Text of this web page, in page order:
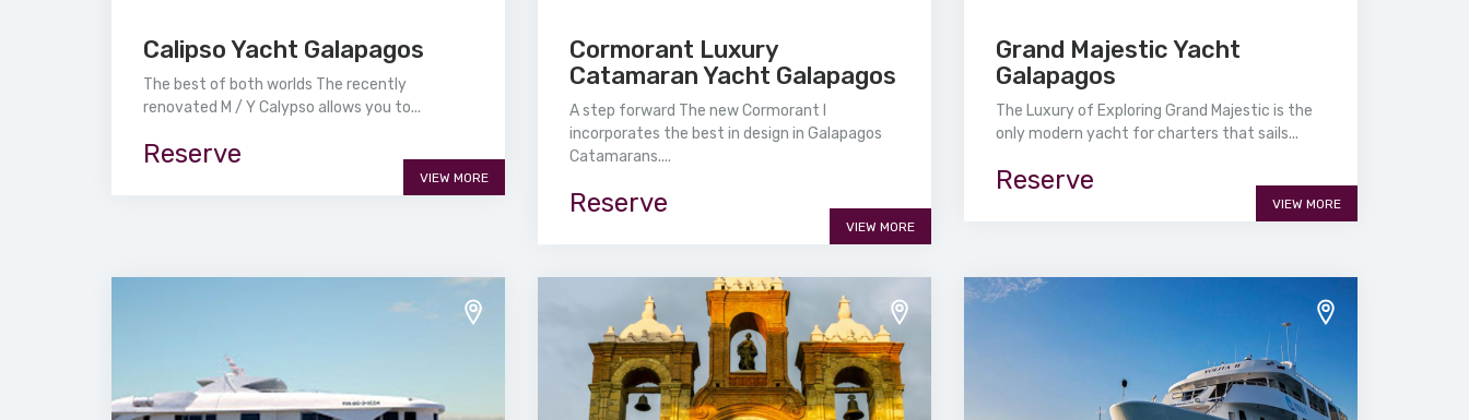
Calipso Yacht Galapagos
The best of both worlds The recently
renovated M / Y Calypso allows you to...
Reserve
VIEW MORE
Cormorant Luxury
Catamaran Yacht Galapagos
A step forward The new Cormorant I
incorporates the best in design in Galapagos
Catamarans....
Reserve
VIEW MORE
Grand Majestic Yacht
Galapagos
The Luxury of Exploring Grand Majestic is the
only modern yacht for charters that sails...
Reserve
VIEW MORE